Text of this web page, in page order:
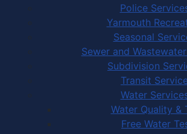
Police
Yarmouth
Seasonal
Sewer and
Subdivision
Transit
Water
Water Quality &
Free Water